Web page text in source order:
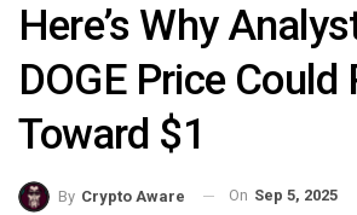
Here’s Why
DOGE Price Could
Toward $1
By Crypto Aware On Sep 5, 2025